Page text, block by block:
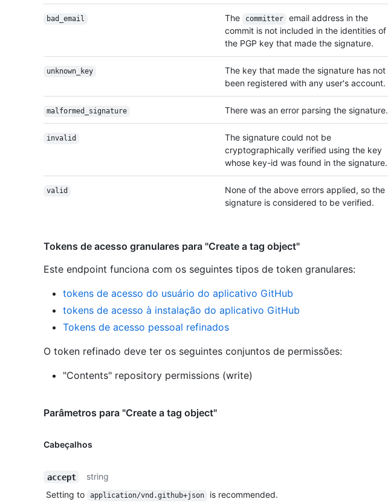
bad_email The committer
email address in the
commit is not included in the identities of
the PGP key that made the signature.
unknown_key
The key that made the signature has not
been registered with any user's account.
malformed_signature There was an error parsing the signature.
invalid
The signature could not be
cryptographically verified using the key
whose key-id was found in the signature.
valid
None of the above errors applied, so the
signature is considered to be verified.
Tokens de acesso granulares para "Create a tag object"
Este endpoint funciona com os seguintes tipos de token granulares:
tokens de acesso do usuário do aplicativo GitHub
tokens de acesso à instalação do aplicativo GitHub
Tokens de acesso pessoal refinados
O token refinado deve ter os seguintes conjuntos de permissões:
"Contents" repository permissions (write)
Parâmetros para "Create a tag object"
Cabeçalhos
accept
string
Setting to
application/vnd.github+json is recommended.